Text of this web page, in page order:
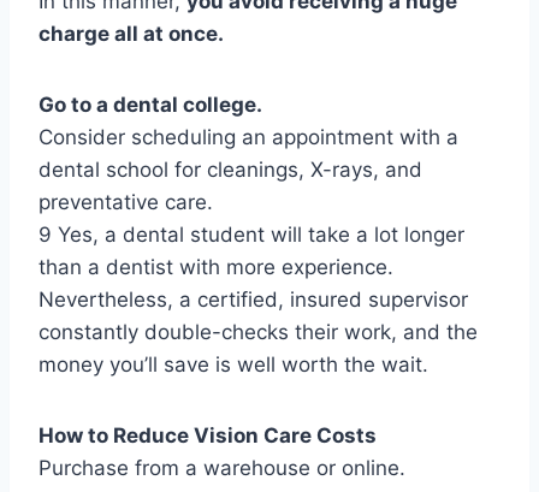
charge all at once.
Go to a dental college.
Consider scheduling an appointment with a
dental school for cleanings, X-rays, and
preventative care.
9 Yes, a dental student will take a lot longer
than a dentist with more experience.
Nevertheless, a certified, insured supervisor
constantly double-checks their work, and the
money you’ll save is well worth the wait.
How to Reduce Vision Care Costs
Purchase from a warehouse or online.